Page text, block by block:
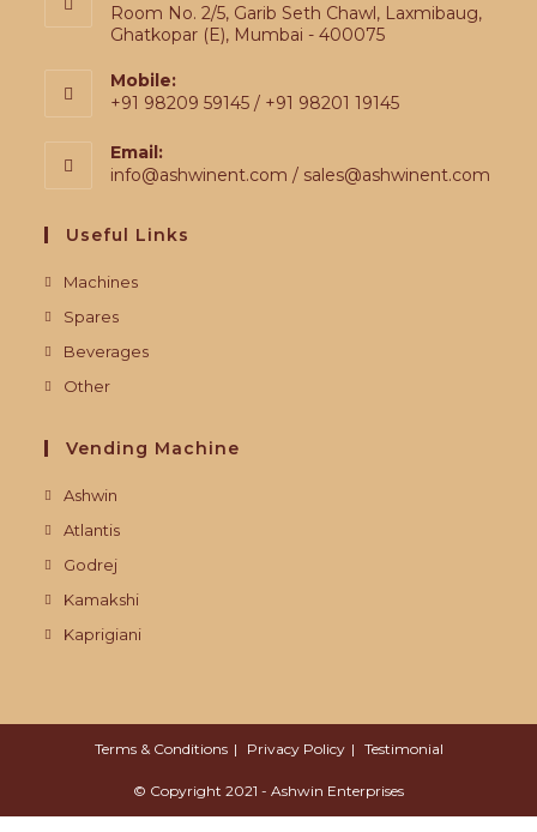
Room No. 2/5, Garib Seth Chawl, Laxmibaug,
Ghatkopar (E), Mumbai - 400075
Mobile:
+91 98209 59145 / +91 98201 19145
Email:
info@ashwinent.com / sales@ashwinent.com
Useful Links
Machines
Spares
Beverages
Other
Vending Machine
Ashwin
Atlantis
Godrej
Kamakshi
Kaprigiani
Terms & Conditions Privacy Policy Testimonial
© Copyright 2021 - Ashwin Enterprises